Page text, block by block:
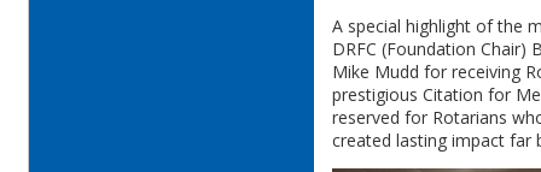
A special highlight of the
DRFC (Foundation Chair)
Mike Mudd for receiving
prestigious Citation for
reserved for Rotarians
created lasting impact far